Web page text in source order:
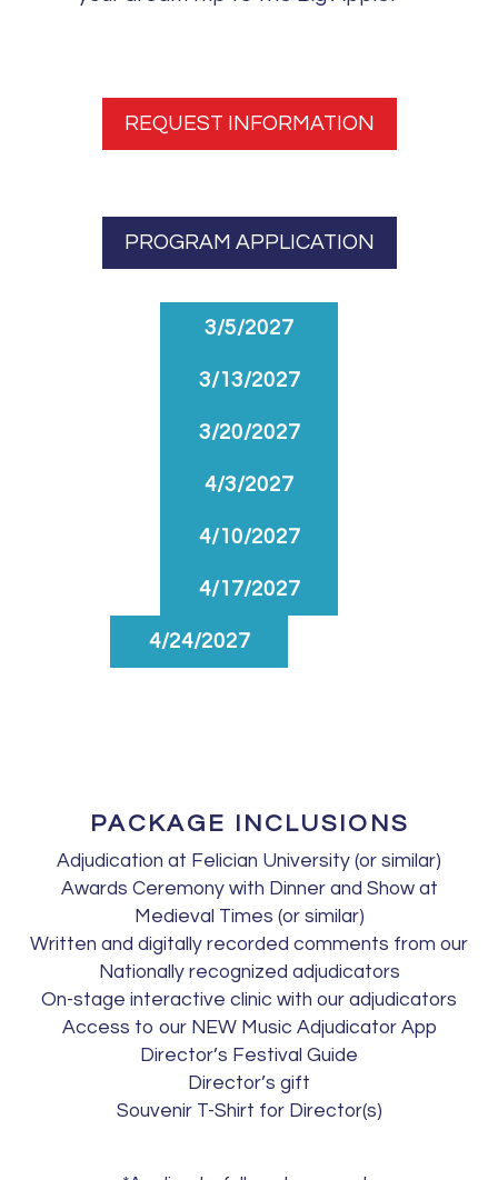
REQUEST INFORMATION
PROGRAM APPLICATION
3/5/2027
3/13/2027
3/20/2027
4/3/2027
4/10/2027
4/17/2027
4/24/2027
PACKAGE INCLUSIONS
Adjudication at Felician University (or similar)
Awards Ceremony with Dinner and Show at
Medieval Times (or similar)
Written and digitally recorded comments from our
Nationally recognized adjudicators
On-stage interactive clinic with our adjudicators
Access to our NEW Music Adjudicator App
Director’s Festival Guide
Director’s gift
Souvenir T-Shirt for Director(s)